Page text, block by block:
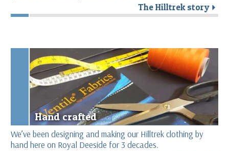
The Hilltrek story r
Hand crafted
We’ve been designing and making our Hilltrek clothing by
hand here on Royal Deeside for 3 decades.